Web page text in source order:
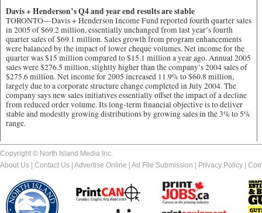
Davis + Henderson’s Q4 and year end results are stable
TORONTO—Davis + Henderson Income Fund reported fourth quarter sales
in 2005 of $69.2 million, essentially unchanged from last year’s fourth
quarter sales of $69.1 million. Sales growth from program enhancements
were balanced by the impact of lower cheque volumes. Net income for the
quarter was $15 million compared to $15.1 million a year ago. Annual 2005
sales were $276.5 million, slightly higher than the company’s 2004 sales of
$275.6 million. Net income for 2005 increased 11.9% to $60.8 million,
largely due to a corporate structure change completed in July 2004. The
company says new sales initiatives essentially offset the impact of a decline
from reduced order volume. Its long-term financial objective is to deliver
stable and modestly growing distributions by growing sales in the 3% to 5%
range.
Copyright © North Island Media Inc.
About Us
Contact Us Advertise Online Ad File Submission Privacy Policy